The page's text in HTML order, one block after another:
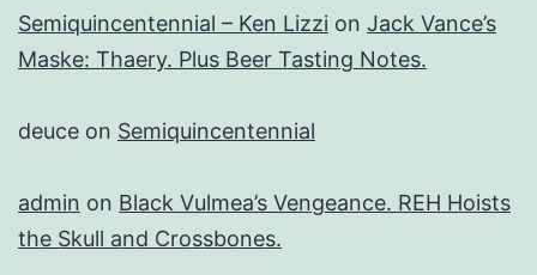
Semiquincentennial – Ken Lizzi on Jack Vance’s
Maske: Thaery. Plus Beer Tasting Notes.
deuce on Semiquincentennial
admin on Black Vulmea’s Vengeance. REH Hoists
the Skull and Crossbones.